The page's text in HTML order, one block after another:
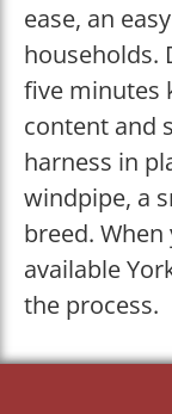
ease, an
households.
five minutes
content and
harness in
windpipe, a
breed.
available
the process.